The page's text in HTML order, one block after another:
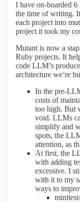
I have on-boarded
the time of writing.
each project into
project it took my
Mutant is now a
Ruby projects. It
code LLM’s
architecture we’re
In the pre-
costs of
too high. But
void. LLMs
simplify and
spots, the
attention, as
At first, the
with adding
excessive. I
with it to my
ways to